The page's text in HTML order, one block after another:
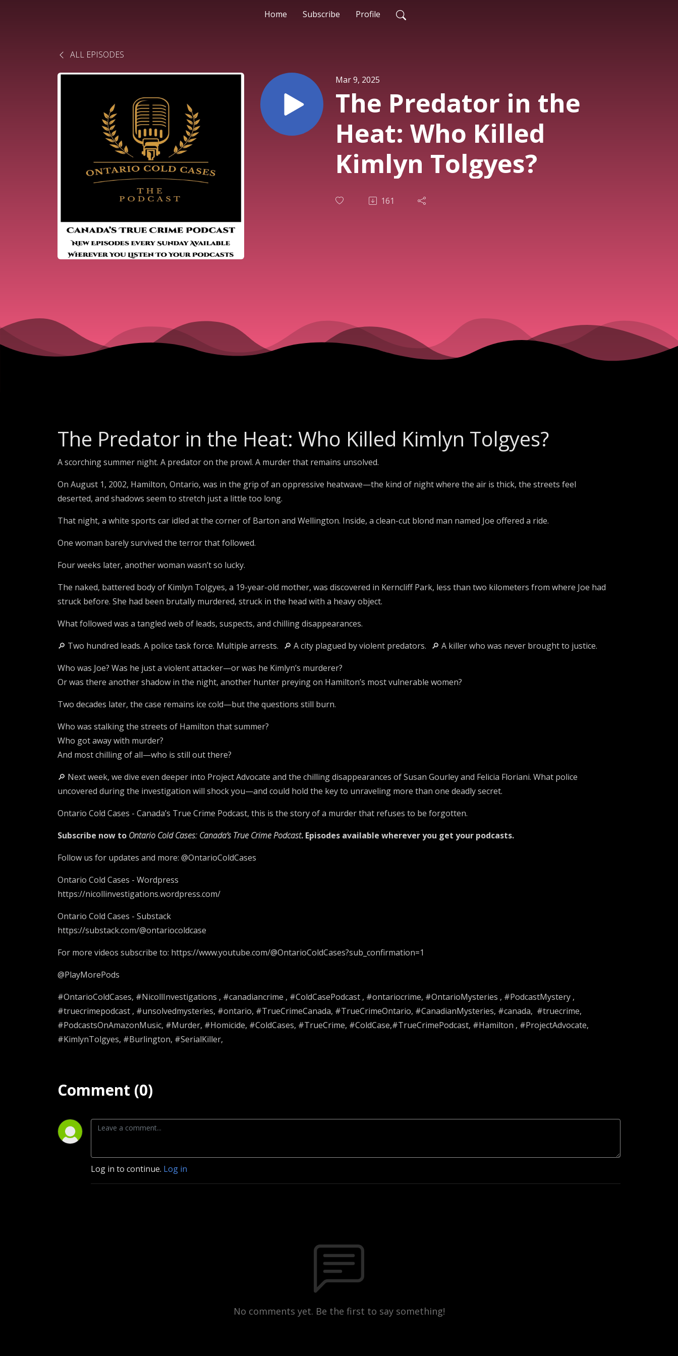
Home Subscribe Profile
ALL EPISODES
Mar 9, 2025
The Predator in the
Heat: Who Killed
Kimlyn Tolgyes?
161
The Predator in the Heat: Who Killed Kimlyn Tolgyes?
A scorching summer night. A predator on the prowl. A murder that remains unsolved.
On August 1, 2002, Hamilton, Ontario, was in the grip of an oppressive heatwave—the kind of night where the air is thick, the streets feel
deserted, and shadows seem to stretch just a little too long.
That night, a white sports car idled at the corner of Barton and Wellington. Inside, a clean-cut blond man named Joe offered a ride.
One woman barely survived the terror that followed.
Four weeks later, another woman wasn’t so lucky.
The naked, battered body of Kimlyn Tolgyes, a 19-year-old mother, was discovered in Kerncliff Park, less than two kilometers from where Joe had
struck before. She had been brutally murdered, struck in the head with a heavy object.
What followed was a tangled web of leads, suspects, and chilling disappearances.
🔎 Two hundred leads. A police task force. Multiple arrests. 🔎 A city plagued by violent predators. 🔎 A killer who was never brought to justice.
Who was Joe? Was he just a violent attacker—or was he Kimlyn’s murderer?
Or was there another shadow in the night, another hunter preying on Hamilton’s most vulnerable women?
Two decades later, the case remains ice cold—but the questions still burn.
Who was stalking the streets of Hamilton that summer?
Who got away with murder?
And most chilling of all—who is still out there?
🔎 Next week, we dive even deeper into Project Advocate and the chilling disappearances of Susan Gourley and Felicia Floriani. What police
uncovered during the investigation will shock you—and could hold the key to unraveling more than one deadly secret.
Ontario Cold Cases - Canada’s True Crime Podcast, this is the story of a murder that refuses to be forgotten.
Subscribe now to Ontario Cold Cases: Canada’s True Crime Podcast. Episodes available wherever you get your podcasts.
Follow us for updates and more: @OntarioColdCases
Ontario Cold Cases - Wordpress
https://nicollinvestigations.wordpress.com/
Ontario Cold Cases - Substack
https://substack.com/@ontariocoldcase
For more videos subscribe to: https://www.youtube.com/@OntarioColdCases?sub_confirmation=1
@PlayMorePods
#OntarioColdCases, #NicollInvestigations , #canadiancrime , #ColdCasePodcast , #ontariocrime, #OntarioMysteries , #PodcastMystery ,
#truecrimepodcast , #unsolvedmysteries, #ontario, #TrueCrimeCanada, #TrueCrimeOntario, #CanadianMysteries, #canada, #truecrime,
#PodcastsOnAmazonMusic, #Murder, #Homicide, #ColdCases, #TrueCrime, #ColdCase,#TrueCrimePodcast, #Hamilton , #ProjectAdvocate,
#KimlynTolgyes, #Burlington, #SerialKiller,
Comment (0)
Log in to continue. Log in
No comments yet. Be the first to say something!